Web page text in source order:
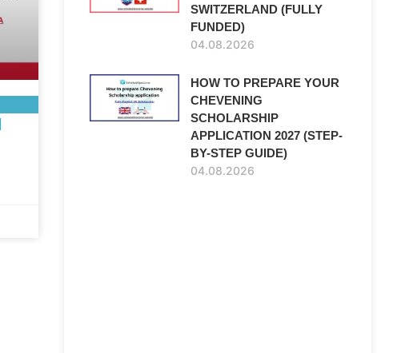
SWITZERLAND (FULLY
FUNDED)
04.08.2026
HOW TO PREPARE YOUR
CHEVENING
SCHOLARSHIP
APPLICATION 2027 (STEP-
BY-STEP GUIDE)
04.08.2026